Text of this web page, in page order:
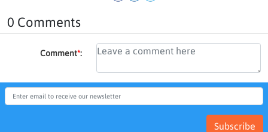
0 Comments
Comment*:
Subscribe